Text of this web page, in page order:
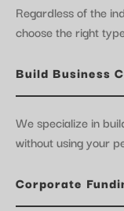
Regardless of the
choose the right
Build Business
We specialize in
without using your
Corporate